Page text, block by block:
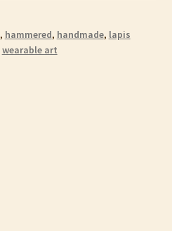
, hammered, handmade, lapis
wearable art